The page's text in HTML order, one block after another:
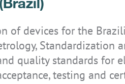
IS-TH1ER.RG
of devices for the
Standardization
quality standards for
testing and